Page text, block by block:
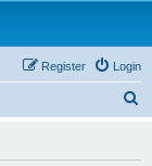
Login
Register